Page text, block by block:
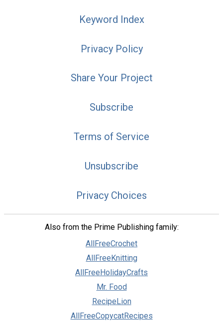
Keyword Index
Privacy Policy
Share Your Project
Subscribe
Terms of Service
Unsubscribe
Privacy Choices
Also from the Prime Publishing family:
AllFreeCrochet
AllFreeKnitting
AllFreeHolidayCrafts
Mr. Food
RecipeLion
AllFreeCopycatRecipes